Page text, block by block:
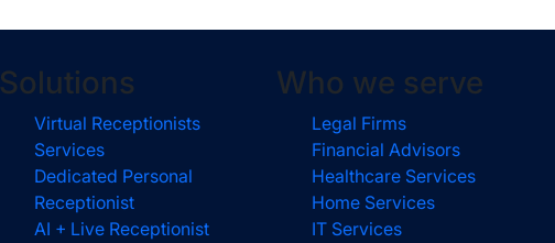
Solutions
Virtual Receptionists
Services
Dedicated Personal
Receptionist
AI + Live Receptionist
Who we serve
Legal Firms
Financial Advisors
Healthcare Services
Home Services
IT Services